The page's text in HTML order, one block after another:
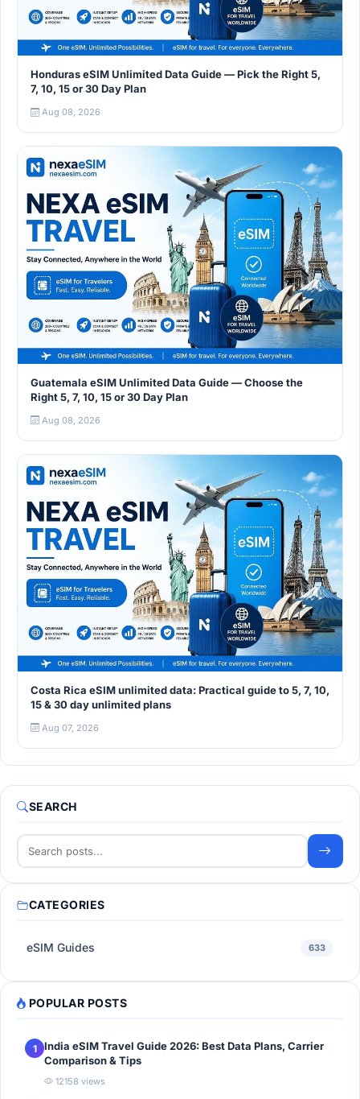
Honduras eSIM Unlimited Data Guide — Pick the Right 5,
7, 10, 15 or 30 Day Plan
Aug 08, 2026
Guatemala eSIM Unlimited Data Guide — Choose the
Right 5, 7, 10, 15 or 30 Day Plan
Aug 08, 2026
Costa Rica eSIM unlimited data: Practical guide to 5, 7, 10,
15 & 30 day unlimited plans
Aug 07, 2026
SEARCH
CATEGORIES
eSIM Guides 633
POPULAR POSTS
1
India eSIM Travel Guide 2026: Best Data Plans, Carrier
Comparison & Tips
12158 views